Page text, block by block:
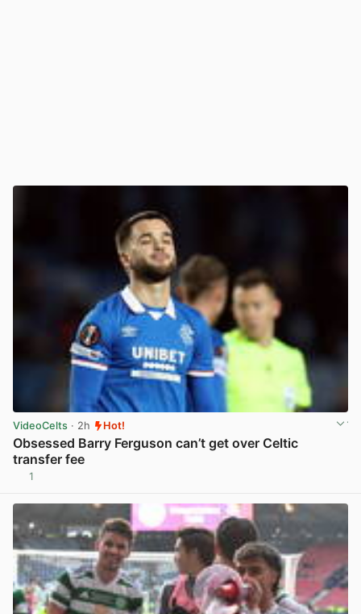
VideoCelts · 2h Hot!
Obsessed Barry Ferguson can’t get over Celtic
transfer fee
1